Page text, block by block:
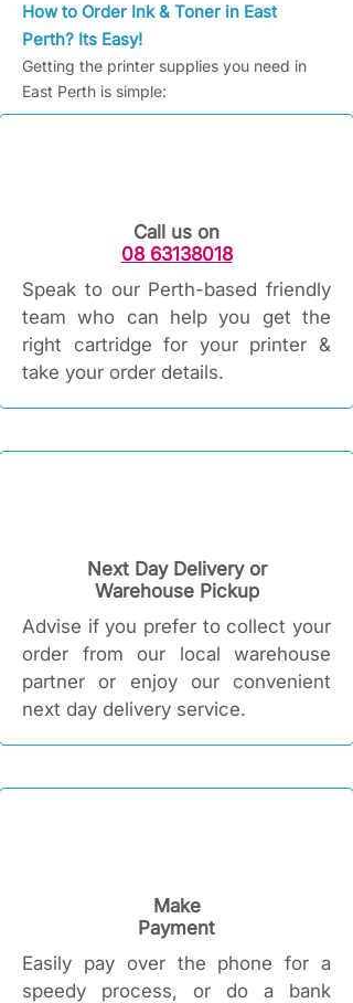
How to Order Ink & Toner in East
Perth? Its Easy!
Getting the printer supplies you need in
East Perth is simple:
Call us on
08 63138018
Speak to our Perth-based friendly
team who can help you get the
right cartridge for your printer &
take your order details.
Next Day Delivery or
Warehouse Pickup
Advise if you prefer to collect your
order from our local warehouse
partner or enjoy our convenient
next day delivery service.
Make
Payment
Easily pay over the phone for a
speedy process, or do a bank